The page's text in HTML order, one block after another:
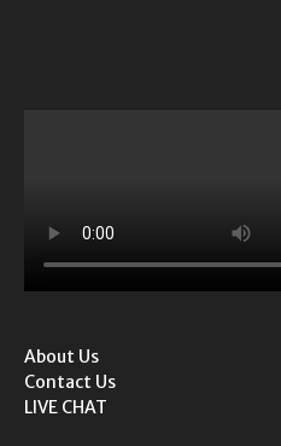
About Us
Contact Us
LIVE CHAT